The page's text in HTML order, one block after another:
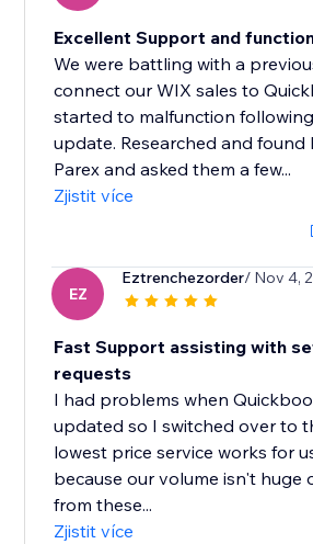
Excellent Support and
We were battling with a
connect our WIX sales to
started to malfunction
update. Researched and found
Parex and asked them a few...
Zjistit více
EZ
Eztrenchezorder/ Nov 4,
Fast Support assisting with
requests
I had problems when
updated so I switched over to
lowest price service works for
because our volume isn't huge
from these...
Zjistit více